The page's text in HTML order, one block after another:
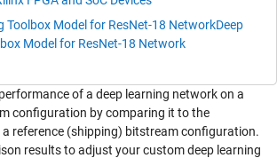
Toolbox Model for ResNet-18 NetworkDeep
Model for ResNet-18 Network
of a deep learning network on a
configuration by comparing it to the
reference (shipping) bitstream configuration.
results to adjust your custom deep learning